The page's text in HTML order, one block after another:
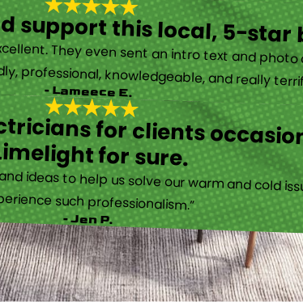
support this local, 5-star
They even sent an intro text and
professional, knowledgeable, and really
- Lameece E.
for clients
for sure.
ideas to help us solve our warm and cold
such professionalism.”
- Jen P.